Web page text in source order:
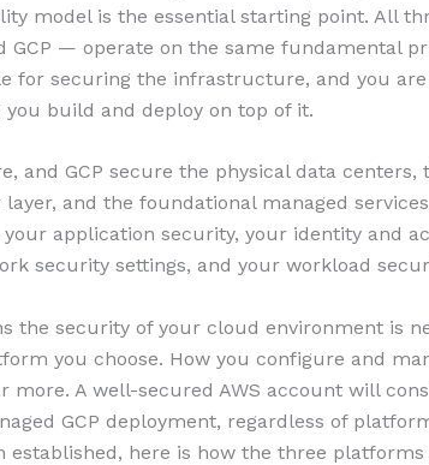
model is the essential starting point. All
GCP — operate on the same fundamental
for securing the infrastructure, and you
you build and deploy on top of it.
and GCP secure the physical data centers,
layer, and the foundational managed
application security, your identity and
security settings, and your workload
the security of your cloud environment is
you choose. How you configure and
more. A well-secured AWS account will
GCP deployment, regardless of
established, here is how the three